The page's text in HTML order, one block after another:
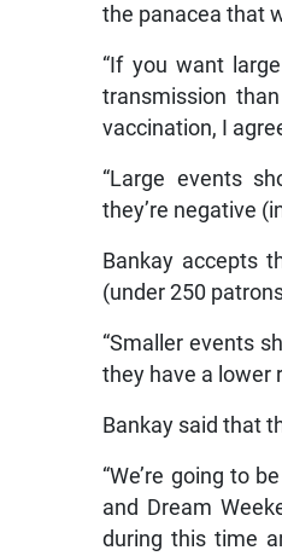
the panacea that
“If you want
transmission
vaccination, I
“Large events
they’re negative
Bankay accepts
(under 250
“Smaller events
they have a lower
Bankay said that
“We’re going to
and Dream
during this time